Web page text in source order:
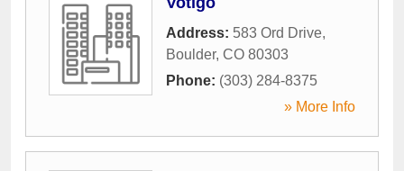
Address: 583 Ord Drive,
Boulder, CO 80303
Phone: (303) 284-8375
» More Info